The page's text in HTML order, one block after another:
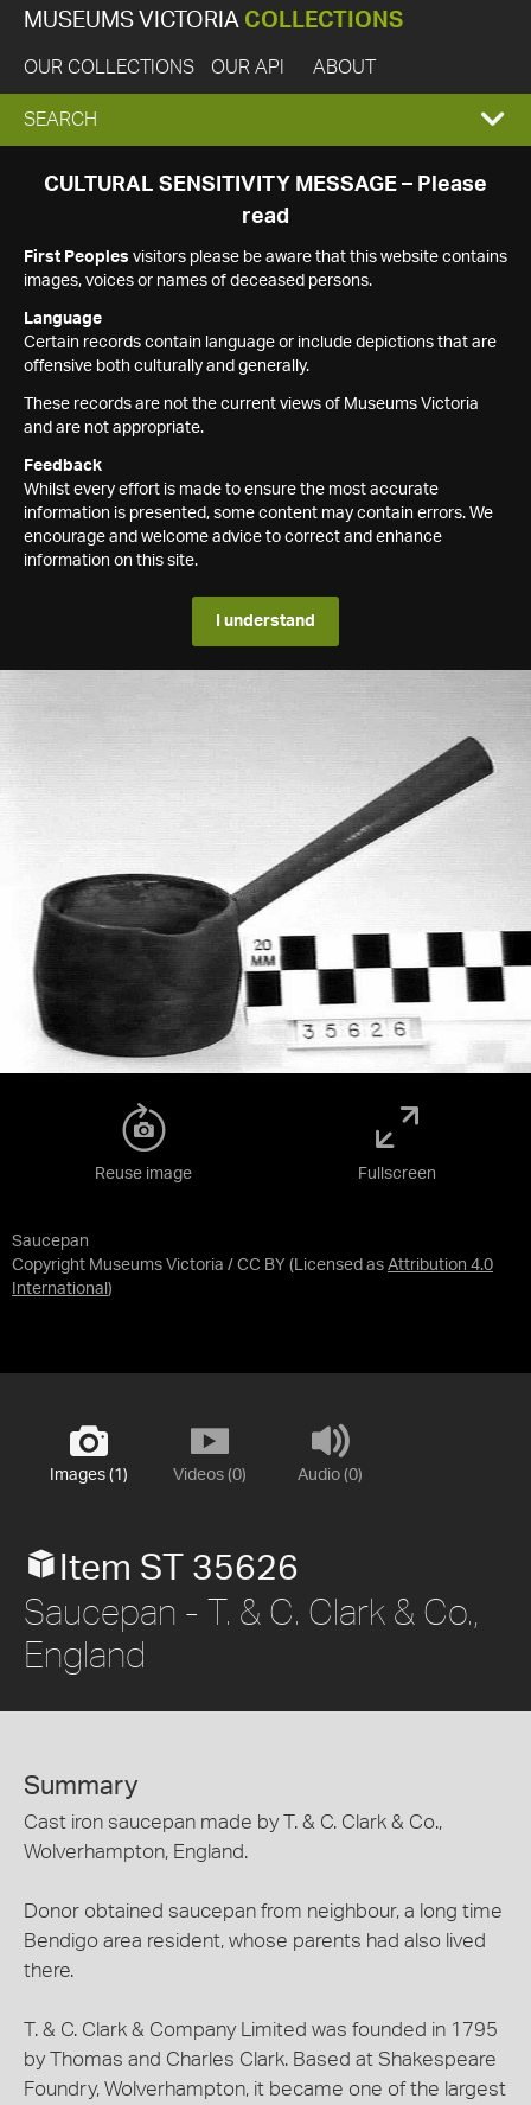
MUSEUMS VICTORIA COLLECTIONS
OUR COLLECTIONS OUR API ABOUT
EXPAND
SEARCH
SEARCH
CULTURAL SENSITIVITY MESSAGE – Please
read
First Peoples visitors please be aware that this website contains
images, voices or names of deceased persons.
Language
Certain records contain language or include depictions that are
offensive both culturally and generally.
These records are not the current views of Museums Victoria
and are not appropriate.
Feedback
Whilst every effort is made to ensure the most accurate
information is presented, some content may contain errors. We
encourage and welcome advice to correct and enhance
information on this site.
I understand
Saucepan
Copyright Museums Victoria / CC BY (Licensed as Attribution 4.0
International )
Reuse image Fullscreen
Images (1) Videos (0) Audio (0)
Item ST 35626
Saucepan - T. & C. Clark & Co.,
England
Summary
Cast iron saucepan made by T. & C. Clark & Co.,
Wolverhampton, England.
Donor obtained saucepan from neighbour, a long time
Bendigo area resident, whose parents had also lived
there.
T. & C. Clark & Company Limited was founded in 1795
by Thomas and Charles Clark. Based at Shakespeare
Foundry, Wolverhampton, it became one of the largest